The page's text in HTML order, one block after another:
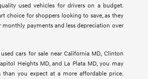
used vehicles for drivers on a budget.
choice for shoppers looking to save, as they
payments and less depreciation over
cars for sale near California MD, Clinton
Heights MD, and La Plata MD, you may
than you expect at a more affordable price.